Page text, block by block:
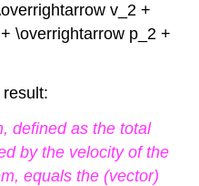
v_2 +
\overrightarrow p_2 +
defined as the total
by the velocity of the
equals the (vector)